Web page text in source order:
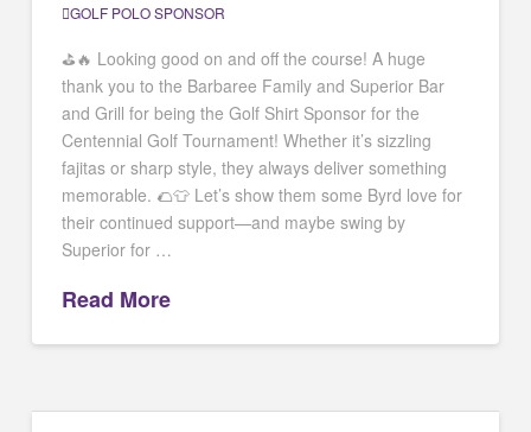
GOLF POLO SPONSOR
⛳️🔥 Looking good on and off the course! A huge
thank you to the Barbaree Family and Superior Bar
and Grill for being the Golf Shirt Sponsor for the
Centennial Golf Tournament! Whether it’s sizzling
fajitas or sharp style, they always deliver something
memorable. 🌮👕 Let’s show them some Byrd love for
their continued support—and maybe swing by
Superior for …
Read More